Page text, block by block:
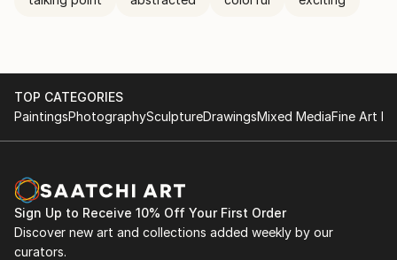
TOP CATEGORIES
PaintingsPhotographySculptureDrawingsMixed MediaFine Art
Sign Up to Receive 10% Off Your First Order
Discover new art and collections added weekly by our
curators.